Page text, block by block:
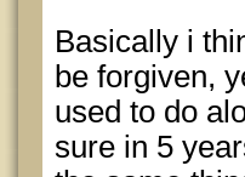
Basically i
be forgiven,
used to do
sure in 5